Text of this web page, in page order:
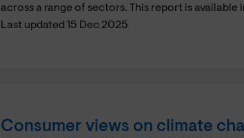
across a range of sectors. This report is available
Last updated 15 Dec 2025
Consumer views on climate